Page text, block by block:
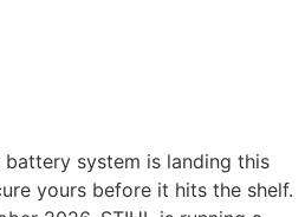
battery system is landing this
yours before it hits the shelf.